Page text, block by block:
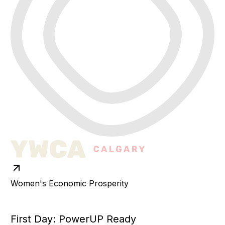
Women's Economic Prosperity
First Day: PowerUP Ready